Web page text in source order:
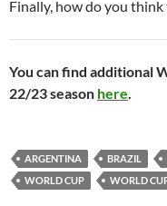
Finally, how do you
You can find additional
22/23 season here
ARGENTINA BRAZIL
WORLD CUP
WORLD